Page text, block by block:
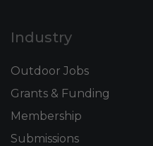
Industry
Outdoor Jobs
Grants & Funding
Membership
Submissions